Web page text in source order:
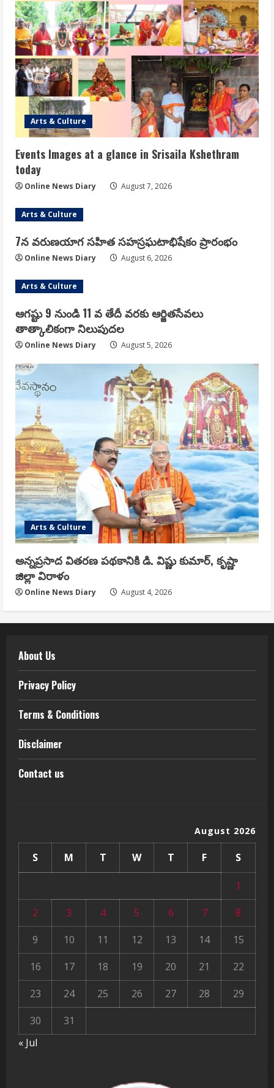
Arts & Culture
Events Images at a glance in Srisaila Kshethram
today
Online News Diary August 7, 2026
Arts & Culture
7న వరుణయాగ సహిత సహస్రఘటాభిషేకం ప్రారంభం
Online News Diary August 6, 2026
Arts & Culture
ఆగష్టు 9 నుండి 11 వ తేదీ వరకు ఆర్జితసేవలు
తాత్కాలికంగా నిలుపుదల
Online News Diary August 5, 2026
Arts & Culture
అన్నప్రసాద వితరణ పథకానికి డి. విష్ణు కుమార్, కృష్ణా
జిల్లా విరాళం
Online News Diary August 4, 2026
About Us
Privacy Policy
Terms & Conditions
Disclaimer
Contact us
August 2026
S M T W T F S
1
2
3 4 5 6 7
8
9
10 11 12 13 14
15
16
17 18 19 20 21
22
23
24 25 26 27 28
29
30
31
« Jul